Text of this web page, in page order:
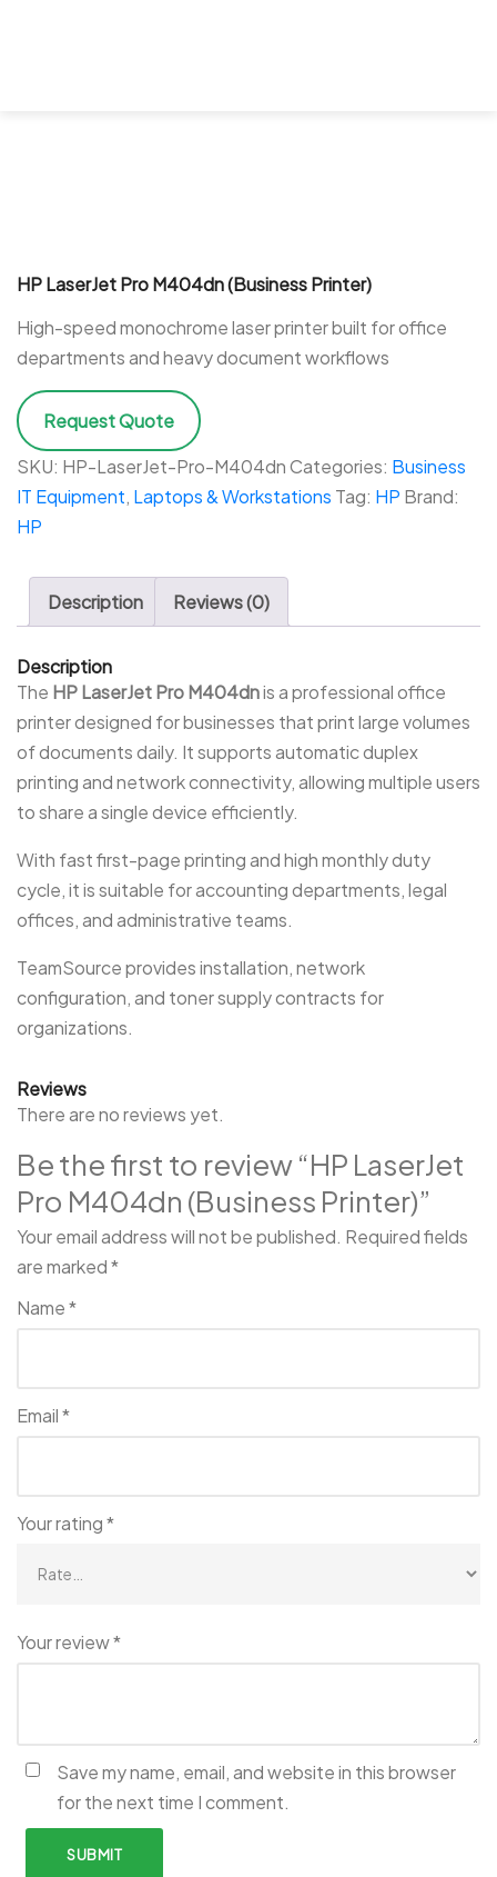
HP LaserJet Pro M404dn (Business Printer)
High-speed monochrome laser printer built for office
departments and heavy document workflows
Request Quote
SKU: HP-LaserJet-Pro-M404dnCategories: Business
IT Equipment, Laptops & Workstations Tag: HP Brand:
HP
Description Reviews (0)
Description
The HP LaserJet Pro M404dnis a professional office
printer designed for businesses that print large volumes
of documents daily. It supports automatic duplex
printing and network connectivity, allowing multiple users
to share a single device efficiently.
With fast first-page printing and high monthly duty
cycle, it is suitable for accounting departments, legal
offices, and administrative teams.
TeamSource provides installation, network
configuration, and toner supply contracts for
organizations.
Reviews
There are no reviews yet.
Be the first to review “HP LaserJet
Pro M404dn (Business Printer)”
Your email address will not be published. Required fields
are marked*
Name*
Email*
Your rating*
Your review*
Save my name, email, and website in this browser
for the next time I comment.